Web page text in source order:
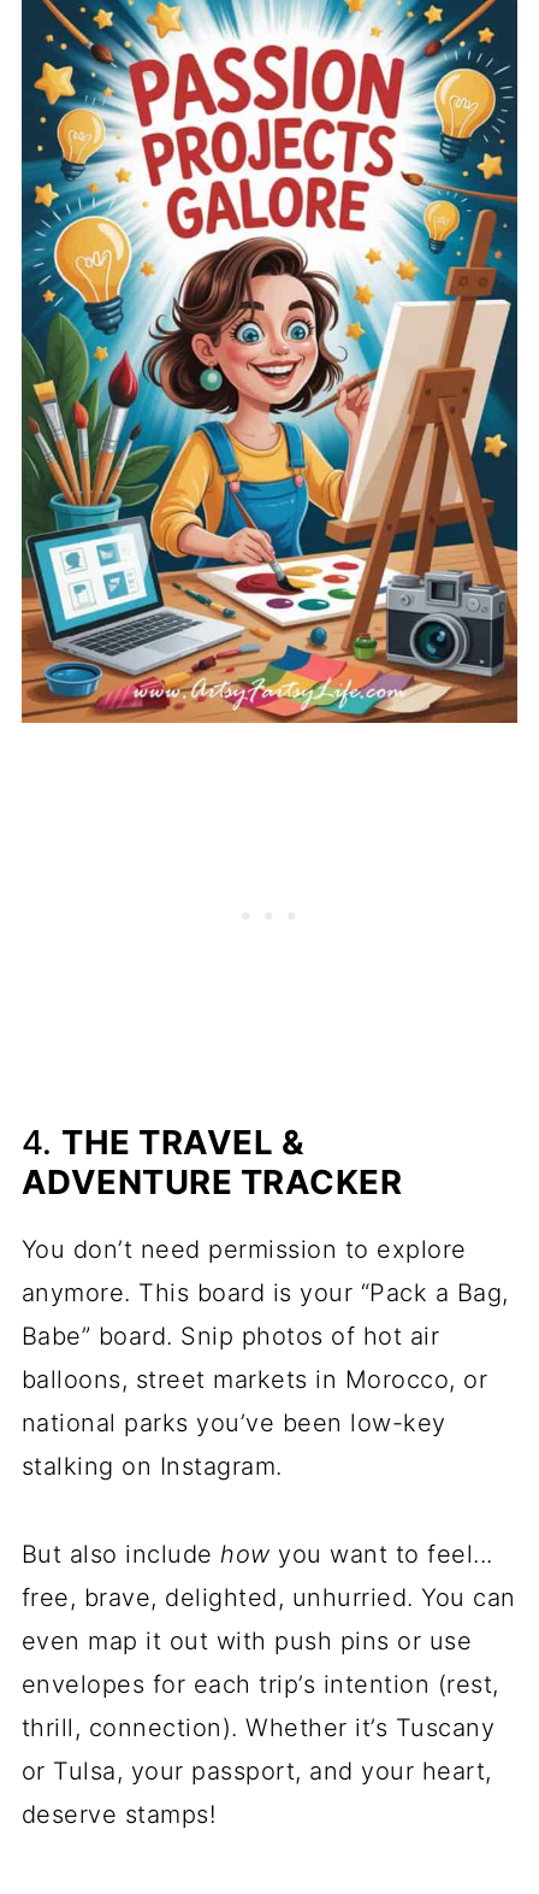
4. THE TRAVEL &
ADVENTURE TRACKER
You don’t need permission to explore
anymore. This board is your “Pack a Bag,
Babe” board. Snip photos of hot air
balloons, street markets in Morocco, or
national parks you’ve been low-key
stalking on Instagram.
But also include how you want to feel...
free, brave, delighted, unhurried. You can
even map it out with push pins or use
envelopes for each trip’s intention (rest,
thrill, connection). Whether it’s Tuscany
or Tulsa, your passport, and your heart,
deserve stamps!